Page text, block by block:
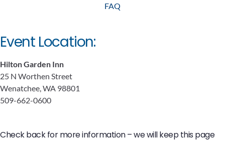
FAQ
Event Location:
Hilton Garden Inn
25 N Worthen Street
Wenatchee, WA 98801
509-662-0600
Check back for more information – we will keep this page